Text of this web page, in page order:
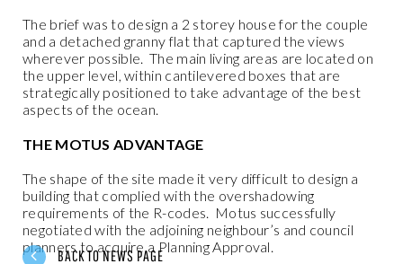
The brief was to design a 2 storey house for the couple
and a detached granny flat that captured the views
wherever possible. The main living areas are located on
the upper level, within cantilevered boxes that are
strategically positioned to take advantage of the best
aspects of the ocean.
THE MOTUS ADVANTAGE
The shape of the site made it very difficult to design a
building that complied with the overshadowing
requirements of the R-codes.
Motus successfully
negotiated with the adjoining neighbour’s and council
planners to acquire a Planning Approval.
BACK TO NEWS PAGE